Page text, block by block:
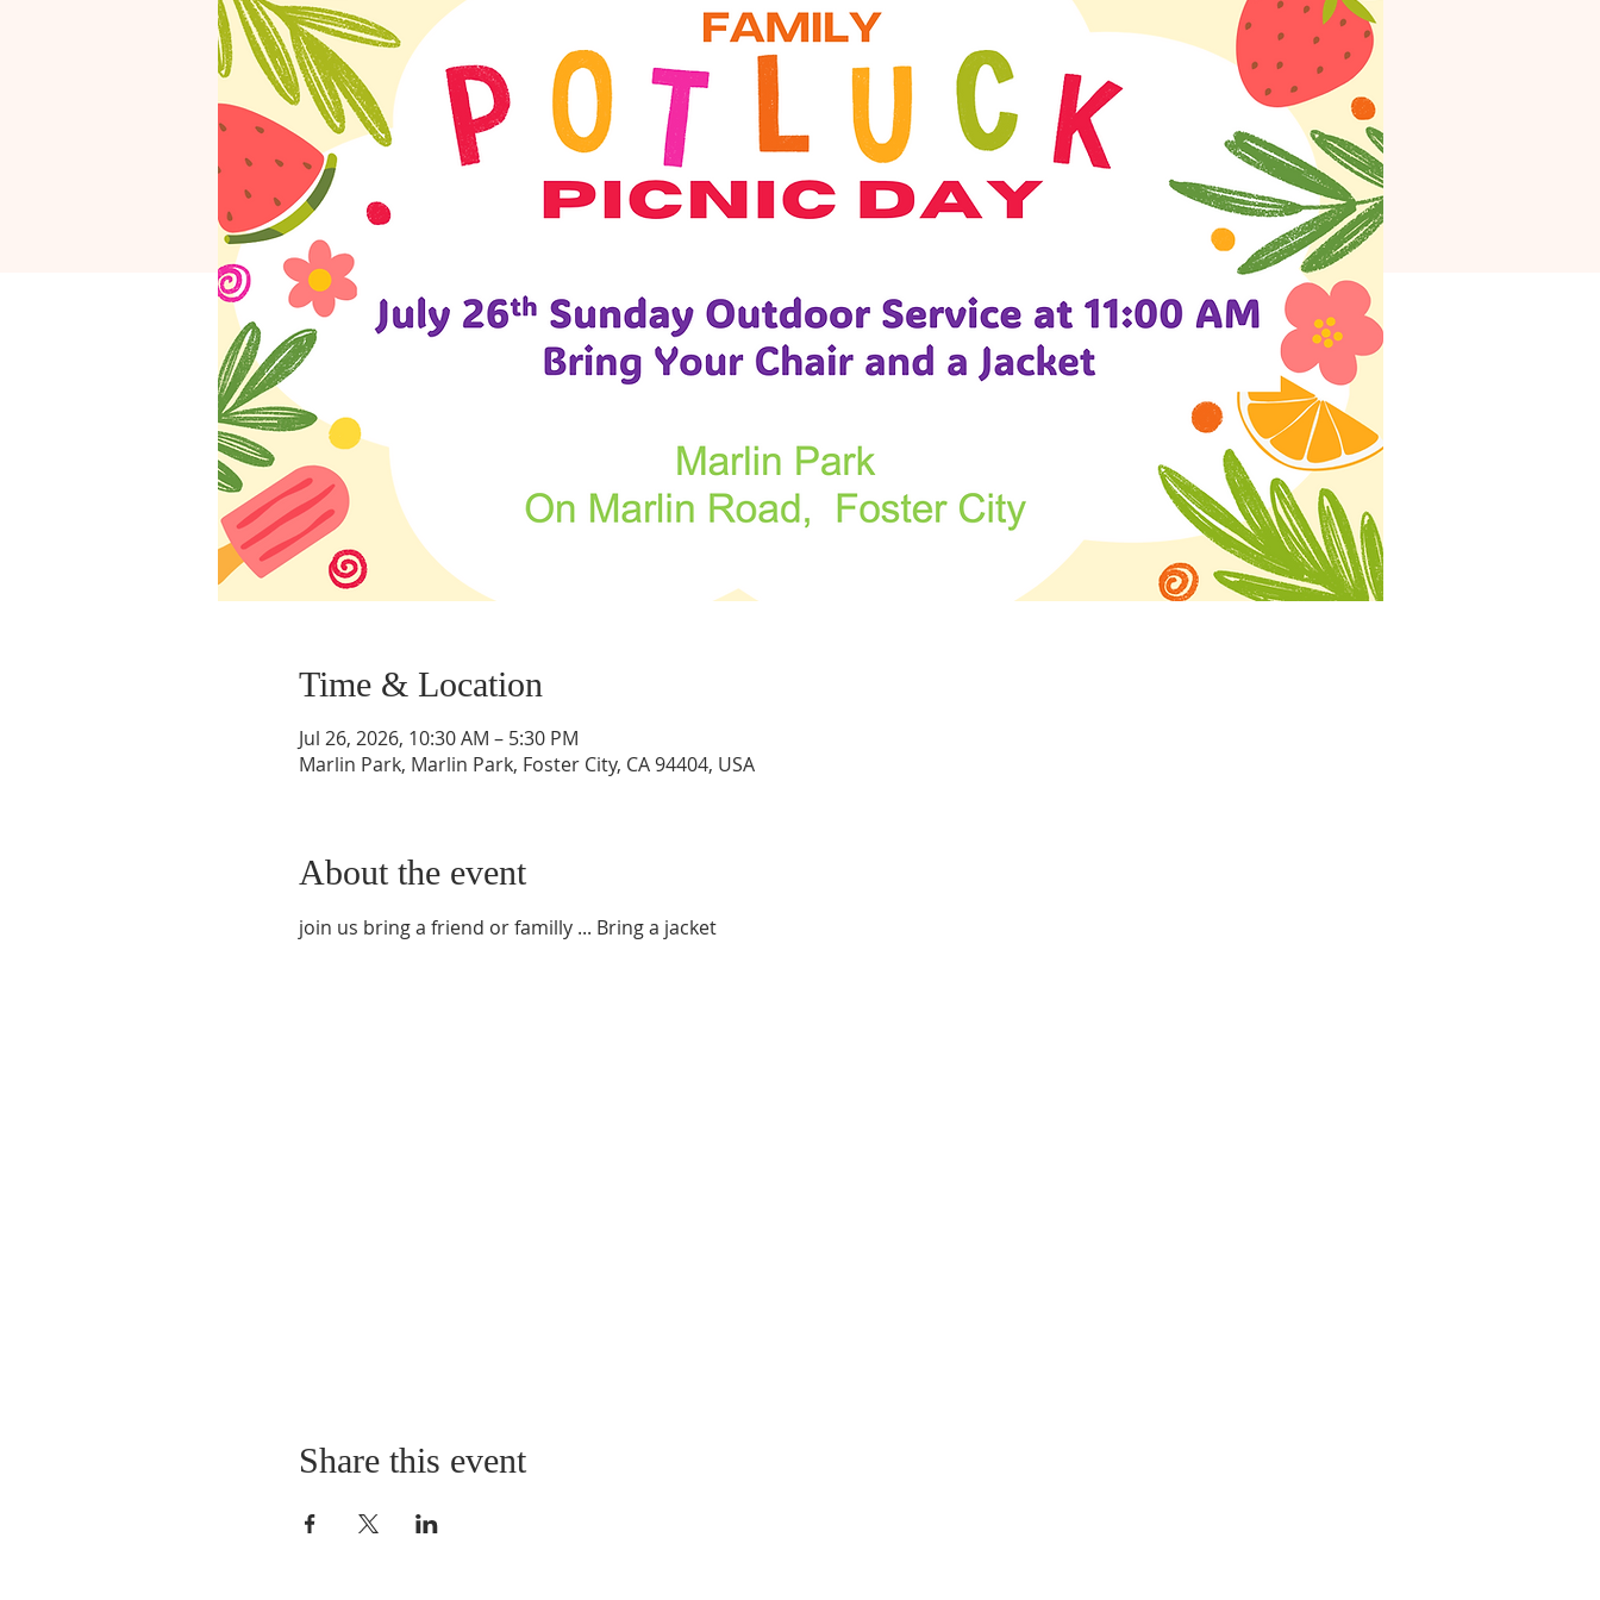
Time & Location
Jul 26, 2026, 10:30 AM – 5:30 PM
Marlin Park, Marlin Park, Foster City, CA 94404, USA
About the event
join us bring a friend or familly ... Bring a jacket
Share this event